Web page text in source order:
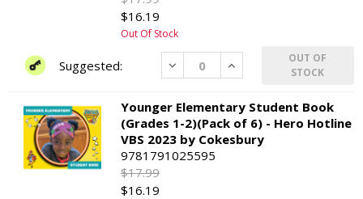
$16.19
Out Of Stock
Decrease Increase
OUT OF
STOCK
Younger Elementary Student Book
(Grades 1-2)(Pack of 6) - Hero Hotline
VBS 2023 by Cokesbury
9781791025595
$17.99
$16.19